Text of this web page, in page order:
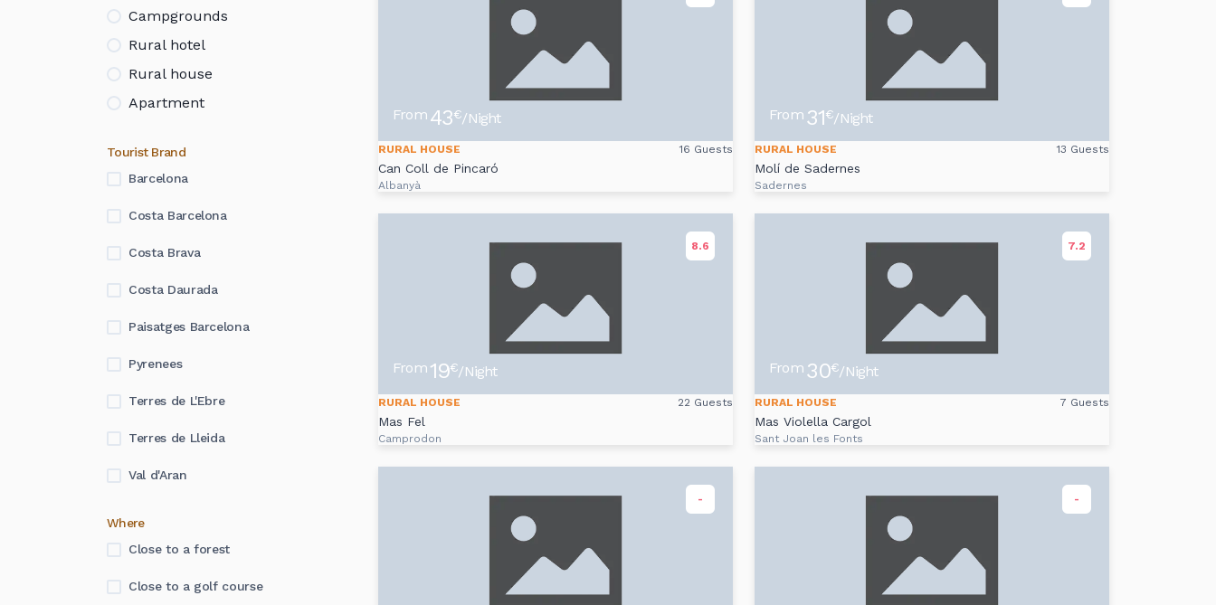
Campgrounds
Rural hotel
Rural house
Apartment
Tourist Brand
Barcelona
Costa Barcelona
Costa Brava
Costa Daurada
Paisatges Barcelona
Pyrenees
Terres de L'Ebre
Terres de Lleida
Val d'Aran
Where
Close to a forest
Close to a golf course
From 43€/Night
RURAL HOUSE 16 Guests
Can Coll de Pincaró
Albanyà
From 31€/Night
RURAL HOUSE 13 Guests
Molí de Sadernes
Sadernes
8.6
From 19€/Night
RURAL HOUSE 22 Guests
Mas Fel
Camprodon
7.2
From 30€/Night
RURAL HOUSE 7 Guests
Mas Violella Cargol
Sant Joan les Fonts
- -